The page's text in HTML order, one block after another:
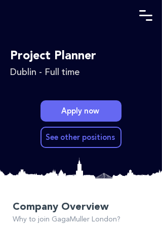
Project Planner
Dublin - Full time
Apply now
See other positions
Company Overview
Why to join GagaMuller London?